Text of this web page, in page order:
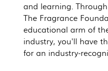
and learning.
The Fragrance
educational arm of
industry, you'll have
for an industry-